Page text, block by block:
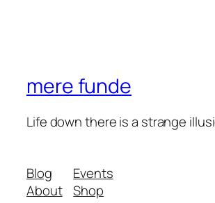
mere funde
Life down there is a strange
Blog
About
Events
Shop